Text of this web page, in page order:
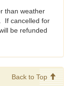
than weather
If cancelled for
be refunded
Back to Top